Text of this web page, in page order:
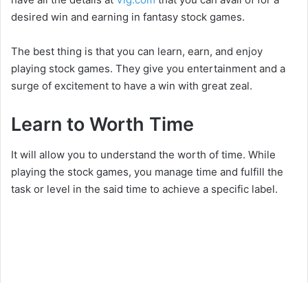
desired win and earning in fantasy stock games.
The best thing is that you can learn, earn, and enjoy
playing stock games. They give you entertainment and a
surge of excitement to have a win with great zeal.
Learn to Worth Time
It will allow you to understand the worth of time. While
playing the stock games, you manage time and fulfill the
task or level in the said time to achieve a specific label.